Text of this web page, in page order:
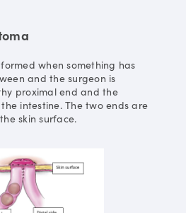
when something has
and the surgeon is
proximal end and the
intestine. The two ends are
skin surface.